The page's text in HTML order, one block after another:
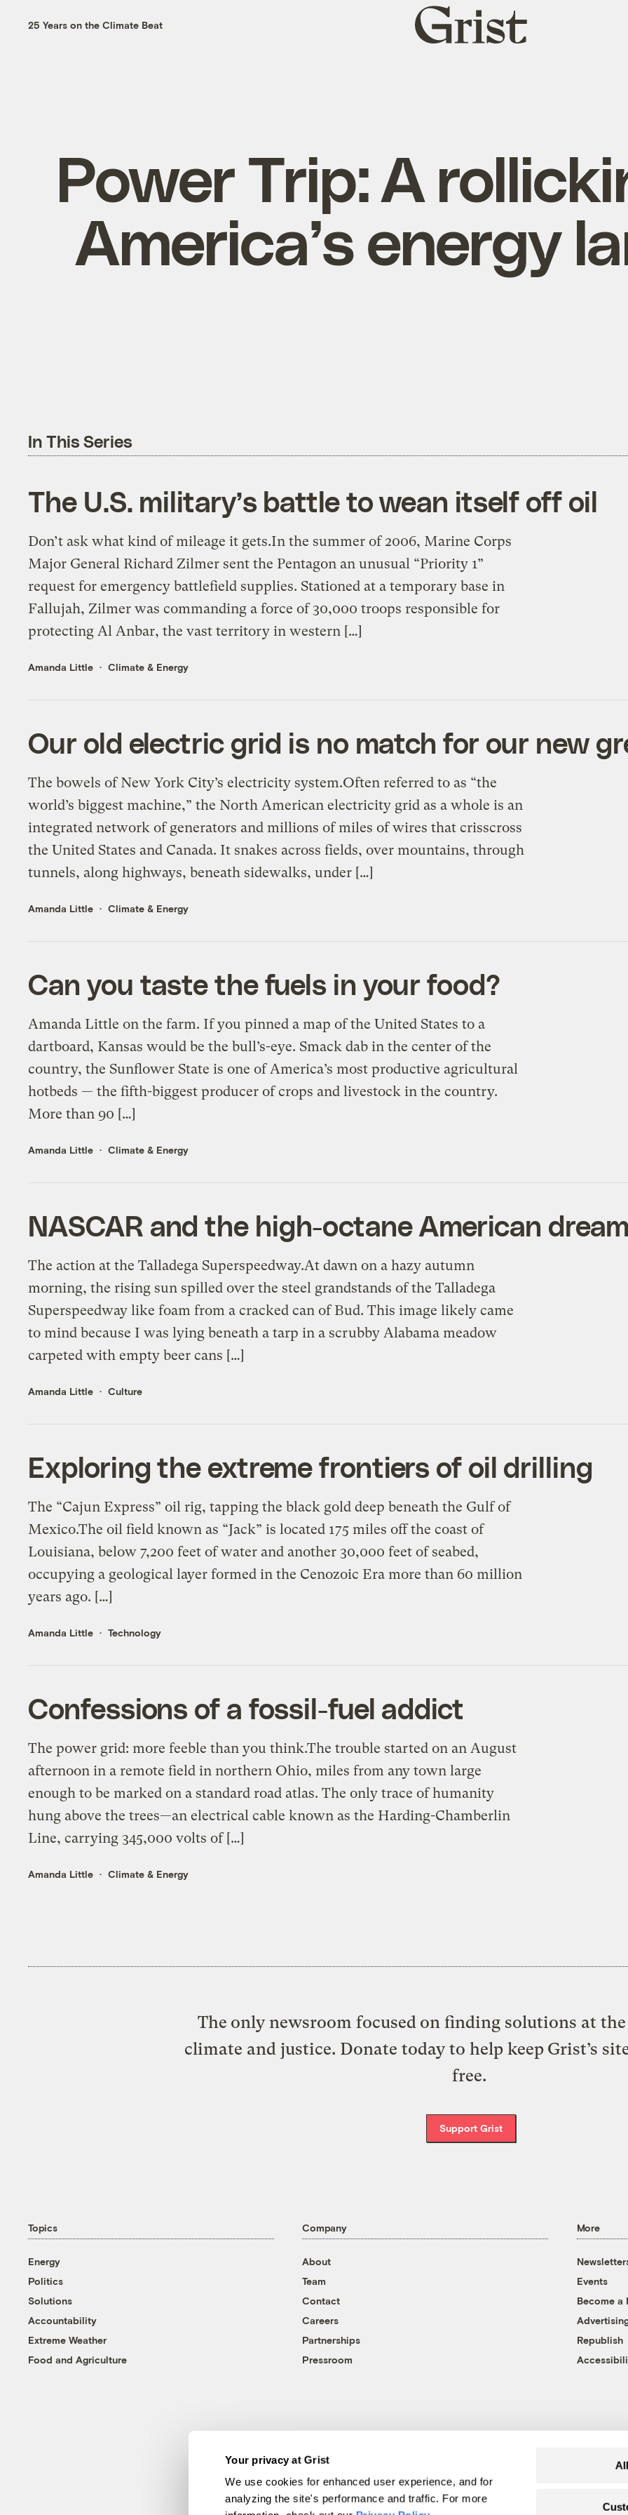
Your privacy at Grist
We use cookies for enhanced user experience, and for
analyzing the site's performance and traffic. For more
25 Years on the Climate Beat
Grist
home
Power Trip: A
America’s energy
In This Series
The U.S. military’s battle to wean itself off oil
Don’t ask what kind of mileage it gets.In the summer of 2006, Marine Corps
Major General Richard Zilmer sent the Pentagon an unusual “Priority 1”
request for emergency battlefield supplies. Stationed at a temporary base in
Fallujah, Zilmer was commanding a force of 30,000 troops responsible for
protecting Al Anbar, the vast territory in western […]
Amanda Little Climate & Energy
Our old electric grid is no match for our new
The bowels of New York City’s electricity system.Often referred to as “the
world’s biggest machine,” the North American electricity grid as a whole is an
integrated network of generators and millions of miles of wires that crisscross
the United States and Canada. It snakes across fields, over mountains, through
tunnels, along highways, beneath sidewalks, under […]
Amanda Little Climate & Energy
Can you taste the fuels in your food?
Amanda Little on the farm. If you pinned a map of the United States to a
dartboard, Kansas would be the bull’s-eye. Smack dab in the center of the
country, the Sunflower State is one of America’s most productive agricultural
hotbeds — the fifth-biggest producer of crops and livestock in the country.
More than 90 […]
Amanda Little Climate & Energy
NASCAR and the high-octane American
The action at the Talladega Superspeedway.At dawn on a hazy autumn
morning, the rising sun spilled over the steel grandstands of the Talladega
Superspeedway like foam from a cracked can of Bud. This image likely came
to mind because I was lying beneath a tarp in a scrubby Alabama meadow
carpeted with empty beer cans […]
Amanda Little Culture
Exploring the extreme frontiers of oil drilling
The “Cajun Express” oil rig, tapping the black gold deep beneath the Gulf of
Mexico.The oil field known as “Jack” is located 175 miles off the coast of
Louisiana, below 7,200 feet of water and another 30,000 feet of seabed,
occupying a geological layer formed in the Cenozoic Era more than 60 million
years ago. […]
Amanda Little Technology
Confessions of a fossil-fuel addict
The power grid: more feeble than you think.The trouble started on an August
afternoon in a remote field in northern Ohio, miles from any town large
enough to be marked on a standard road atlas. The only trace of humanity
hung above the trees—an electrical cable known as the Harding-Chamberlin
Line, carrying 345,000 volts of […]
Amanda Little Climate & Energy
The only newsroom focused on finding solutions at
climate and justice. Donate today to help keep Grist’s
free.
Support Grist
Topics
Energy
Politics
Solutions
Accountability
Extreme Weather
Food and Agriculture
Company
About
Team
Contact
Careers
Partnerships
Pressroom
More
Events
Become a
Republish